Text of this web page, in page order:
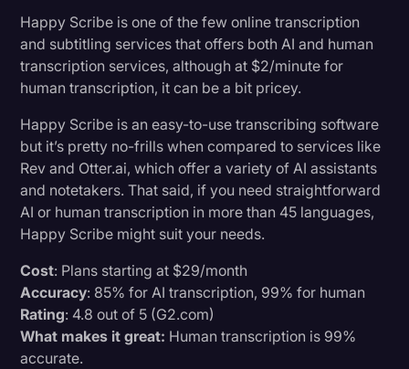
Happy Scribe is one of the few online transcription
and subtitling services that offers both AI and human
transcription services, although at $2/minute for
human transcription, it can be a bit pricey.
Happy Scribe is an easy-to-use transcribing software
but it’s pretty no-frills when compared to services like
Rev and Otter.ai, which offer a variety of AI assistants
and notetakers. That said, if you need straightforward
AI or human transcription in more than 45 languages,
Happy Scribe might suit your needs.
Cost: Plans starting at $29/month
Accuracy: 85% for AI transcription, 99% for human
Rating: 4.8 out of 5 (G2.com)
What makes it great: Human transcription is 99%
accurate.